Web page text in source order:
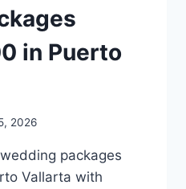
in Puerto
2026
packages
Vallarta with